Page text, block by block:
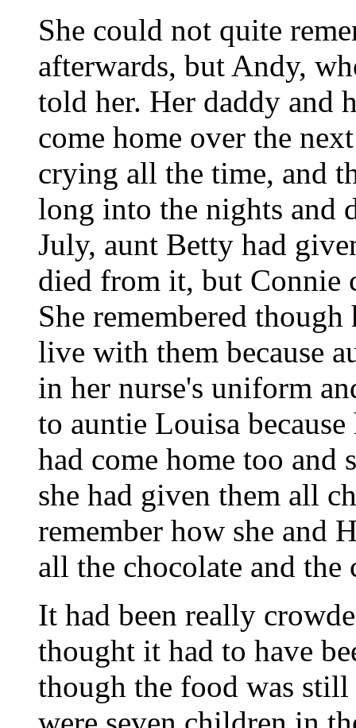
She could not quite
afterwards, but Andy,
told her. Her daddy and
come home over the
crying all the time, and
long into the nights and
July, aunt Betty had
died from it, but Connie
She remembered
live with them because
in her nurse's uniform
to auntie Louisa
had come home too and
she had given them all
remember how she and
all the chocolate and
It had been really
thought it had to have
though the food was still